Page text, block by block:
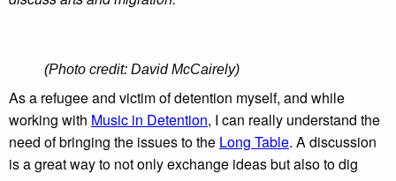
(Photo credit: David McCairely)
As a refugee and victim of detention myself, and while
working with Music in Detention, I can really understand the
need of bringing the issues to the Long Table. A discussion
is a great way to not only exchange ideas but also to dig